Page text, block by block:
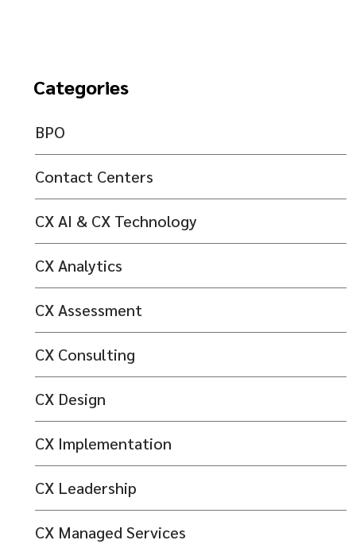
Categories
BPO
Contact Centers
CX AI & CX Technology
CX Analytics
CX Assessment
CX Consulting
CX Design
CX Implementation
CX Leadership
CX Managed Services